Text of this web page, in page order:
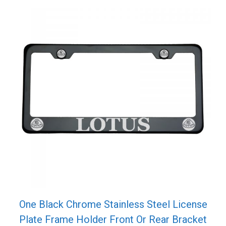
One Black Chrome Stainless Steel License
Plate Frame Holder Front Or Rear Bracket